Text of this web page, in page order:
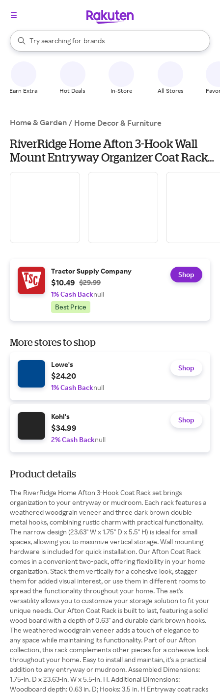
Search Rakuten
Try searching for
stores
brands
groceries
When autocomplete results are available, use the up and down
Earn Extra Hot Deals In-Store All Stores
Home & Garden / Home Decor & Furniture
RiverRidge Home Afton 3-Hook Wall
Mount Entryway Organizer Coat Rack
Hanger - 2 pack
Tractor Supply Company
$10.49 $29.99
1% Cash Backnull
Best Price
Shop
More stores to shop
Lowe's
$24.20
1% Cash Backnull
Shop
Kohl's
$34.99
2% Cash Backnull
Shop
Product details
The RiverRidge Home Afton 3-Hook Coat Rack set brings
organization to your entryway or mudroom. Each rack features a
weathered woodgrain veneer and three dark brown double
metal hooks, combining rustic charm with practical functionality.
The narrow design (23.63" W x 1.75" D x 5.5" H) is ideal for small
spaces, allowing you to maximize vertical storage. Wall mounting
hardware is included for quick installation. Our Afton Coat Rack
comes in a convenient two-pack, offering flexibility in your home
organization. Stack them vertically for a cohesive look, stagger
them for added visual interest, or use them in different rooms to
spread the functionality throughout your home. The set's
versatility allows you to customize your storage solution to fit your
unique needs. Our Afton Coat Rack is built to last, featuring a solid
wood board with a depth of 0.63" and durable dark brown hooks.
The weathered woodgrain veneer adds a touch of elegance to
any space while maintaining its functionality. Part of our Afton
collection, this rack complements other pieces for a cohesive look
throughout your home. Easy to install and maintain, it's a practical
addition to any entryway or mudroom. Assembled Dimensions:
1.75-in. D x 23.63-in. W x 5.5-in. H. Additional Dimensions:
Woodboard depth: 0.63 in. D; Hooks: 3.5 in. H Entryway coat racks